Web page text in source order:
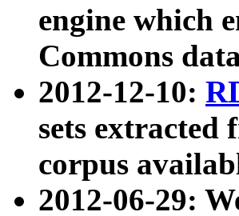
engine which
Commons
2012-12-10:
sets extracted
corpus
2012-06-29: